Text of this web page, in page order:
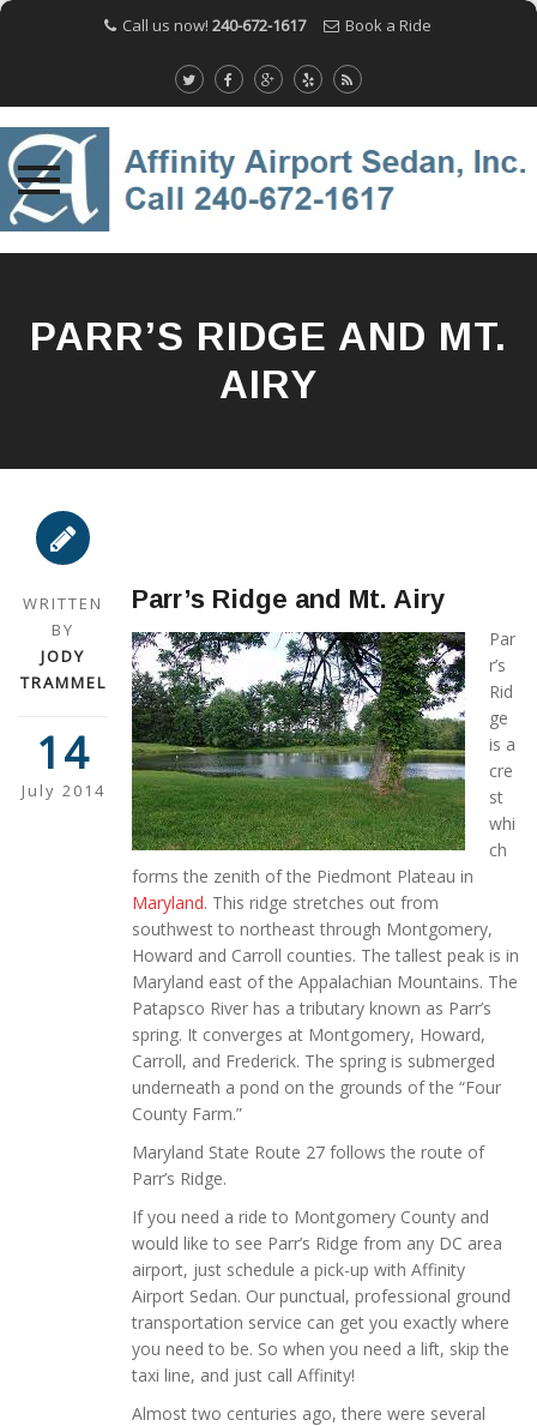
Call us now! 240-672-1617 Book a Ride
contentPARR’S RIDGE AND MT.
AIRY
WRITTEN
BY
JODY
TRAMMEL
14
July 2014
Parr’s Ridge and Mt. Airy
Par
r’s
Rid
ge
is a
cre
st
whi
ch
forms the zenith of the Piedmont Plateau in
Maryland. This ridge stretches out from
southwest to northeast through Montgomery,
Howard and Carroll counties. The tallest peak is in
Maryland east of the Appalachian Mountains. The
Patapsco River has a tributary known as Parr’s
spring. It converges at Montgomery, Howard,
Carroll, and Frederick. The spring is submerged
underneath a pond on the grounds of the “Four
County Farm.”
Maryland State Route 27 follows the route of
Parr’s Ridge.
If you need a ride to Montgomery County and
would like to see Parr’s Ridge from any DC area
airport, just schedule a pick-up with Affinity
Airport Sedan. Our punctual, professional ground
transportation service can get you exactly where
you need to be. So when you need a lift, skip the
taxi line, and just call Affinity!
Almost two centuries ago, there were several